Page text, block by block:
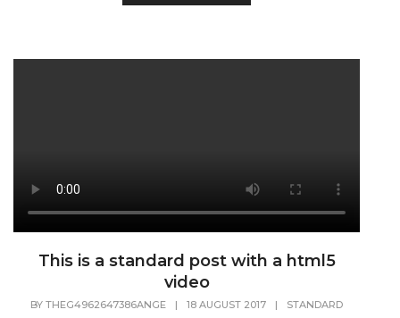
This is a standard post with a html5
video
BY THEG4962647386ANGE | 18 AUGUST 2017 | STANDARD